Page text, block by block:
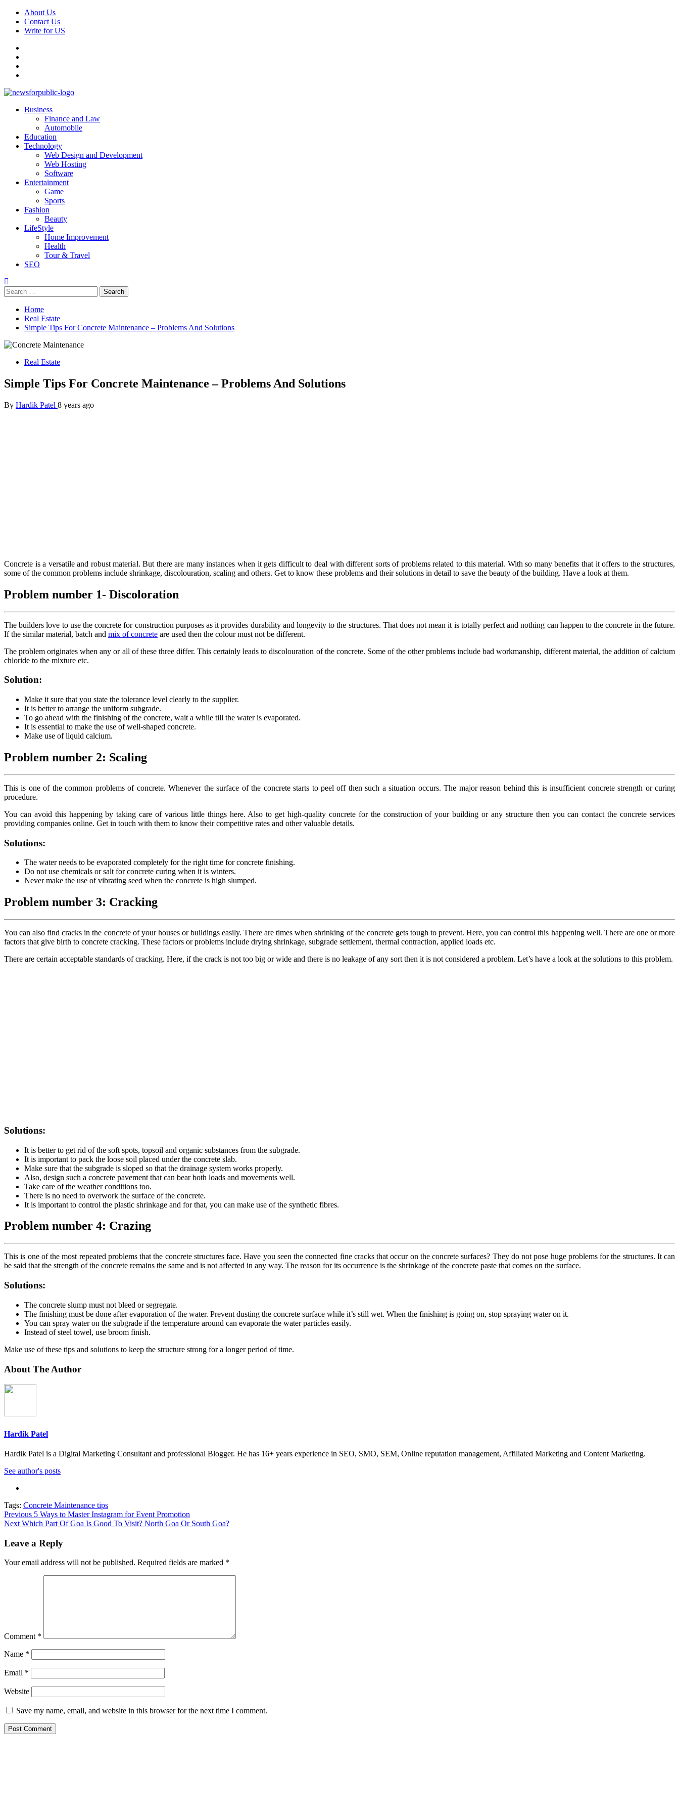
Skip
content
About Us
Contact Us
Write for US
News For Public – Latest Updates on Technology, Business, SEO, Health, Law & Finance
PrimaryBusiness
Finance and Law
Automobile
Education
Technology
Web Design and Development
Web Hosting
Software
Entertainment
Game
Sports
Fashion
Beauty
LifeStyle
Home Improvement
Health
Tour & Travel
SEO
Search
for:
Home
Real Estate
Simple Tips For Concrete Maintenance – Problems And Solutions
Real Estate
Simple Tips For Concrete Maintenance – Problems And Solutions
By Hardik Patel 8 years ago
Concrete is a versatile and robust material. But there are many instances when it gets difficult to deal with different sorts of problems related to this material. With so many benefits that it offers to the structures,
some of the common problems include shrinkage, discolouration, scaling and others. Get to know these problems and their solutions in detail to save the beauty of the building. Have a look at them.
Problem number 1- Discoloration
The builders love to use the concrete for construction purposes as it provides durability and longevity to the structures. That does not mean it is totally perfect and nothing can happen to the concrete in the future.
If the similar material, batch and mix of concrete are used then the colour must not be different.
The problem originates when any or all of these three differ. This certainly leads to discolouration of the concrete. Some of the other problems include bad workmanship, different material, the addition of calcium
chloride to the mixture etc.
Solution:
Make it sure that you state the tolerance level clearly to the supplier.
It is better to arrange the uniform subgrade.
To go ahead with the finishing of the concrete, wait a while till the water is evaporated.
It is essential to make the use of well-shaped concrete.
Make use of liquid calcium.
Problem number 2: Scaling
This is one of the common problems of concrete. Whenever the surface of the concrete starts to peel off then such a situation occurs. The major reason behind this is insufficient concrete strength or curing
procedure.
You can avoid this happening by taking care of various little things here. Also to get high-quality concrete for the construction of your building or any structure then you can contact the concrete services
providing companies online. Get in touch with them to know their competitive rates and other valuable details.
Solutions:
The water needs to be evaporated completely for the right time for concrete finishing.
Do not use chemicals or salt for concrete curing when it is winters.
Never make the use of vibrating seed when the concrete is high slumped.
Problem number 3: Cracking
You can also find cracks in the concrete of your houses or buildings easily. There are times when shrinking of the concrete gets tough to prevent. Here, you can control this happening well. There are one or more
factors that give birth to concrete cracking. These factors or problems include drying shrinkage, subgrade settlement, thermal contraction, applied loads etc.
There are certain acceptable standards of cracking. Here, if the crack is not too big or wide and there is no leakage of any sort then it is not considered a problem. Let’s have a look at the solutions to this problem.
Solutions:
It is better to get rid of the soft spots, topsoil and organic substances from the subgrade.
It is important to pack the loose soil placed under the concrete slab.
Make sure that the subgrade is sloped so that the drainage system works properly.
Also, design such a concrete pavement that can bear both loads and movements well.
Take care of the weather conditions too.
There is no need to overwork the surface of the concrete.
It is important to control the plastic shrinkage and for that, you can make use of the synthetic fibres.
Problem number 4: Crazing
This is one of the most repeated problems that the concrete structures face. Have you seen the connected fine cracks that occur on the concrete surfaces? They do not pose huge problems for the structures. It can
be said that the strength of the concrete remains the same and is not affected in any way. The reason for its occurrence is the shrinkage of the concrete paste that comes on the surface.
Solutions:
The concrete slump must not bleed or segregate.
The finishing must be done after evaporation of the water. Prevent dusting the concrete surface while it’s still wet. When the finishing is going on, stop spraying water on it.
You can spray water on the subgrade if the temperature around can evaporate the water particles easily.
Instead of steel towel, use broom finish.
Make use of these tips and solutions to keep the structure strong for a longer period of time.
About The Author
Hardik Patel
Hardik Patel is a Digital Marketing Consultant and professional Blogger. He has 16+ years experience in SEO, SMO, SEM, Online reputation management, Affiliated Marketing and Content Marketing.
See author's posts
Tags: Concrete Maintenance tips
Post
navigation
Previous 5 Ways to Master Instagram for Event Promotion
Next Which Part Of Goa Is Good To Visit? North Goa Or South Goa?
Leave a Reply
Your email address will not be published. Required fields are marked *
Comment *
Name *
Email *
Website
Save my name, email, and website in this browser for the next time I comment.